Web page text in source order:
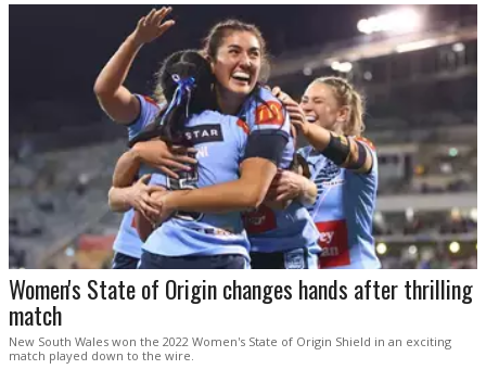
Women's State of Origin changes hands after thrilling
match
New South Wales won the 2022 Women's State of Origin Shield in an exciting
match played down to the wire.